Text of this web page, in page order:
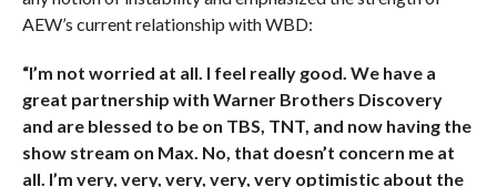
AEW’s current relationship with WBD:
“I’m not worried at all. I feel really good. We have a
great partnership with Warner Brothers Discovery
and are blessed to be on TBS, TNT, and now having the
show stream on Max. No, that doesn’t concern me at
all. I’m very, very, very, very, very optimistic about the